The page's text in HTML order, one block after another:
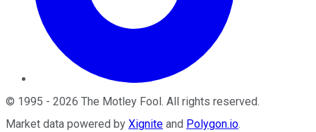
© 1995 - 2026 The Motley Fool. All rights reserved.
Market data powered by Xignite and Polygon.io.